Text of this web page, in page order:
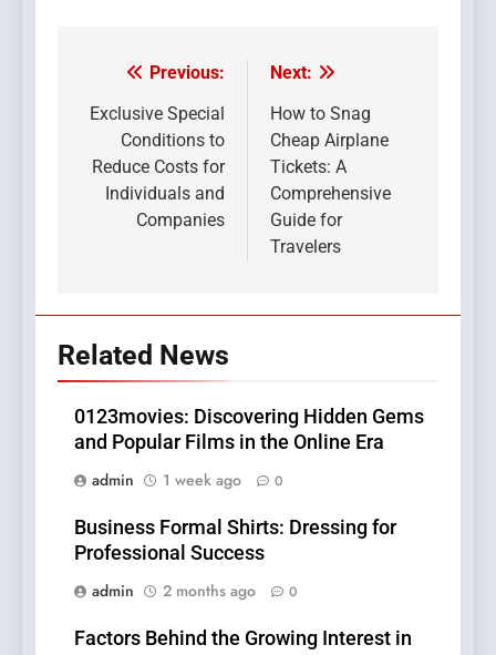
Post
navigation
Previous:
Exclusive Special
Conditions to
Reduce Costs for
Individuals and
Companies
Next:
How to Snag
Cheap Airplane
Tickets: A
Comprehensive
Guide for
Travelers
Related News
0123movies: Discovering Hidden Gems
and Popular Films in the Online Era
admin
1 week ago 0
Business Formal Shirts: Dressing for
Professional Success
admin
2 months ago 0
Factors Behind the Growing Interest in